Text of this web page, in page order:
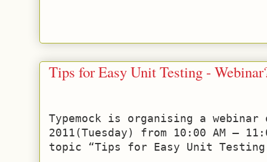
Tips for Easy Unit Testing -
Typemock is organising a
2011(Tuesday) from 10:00 AM –
topic “Tips for Easy Unit